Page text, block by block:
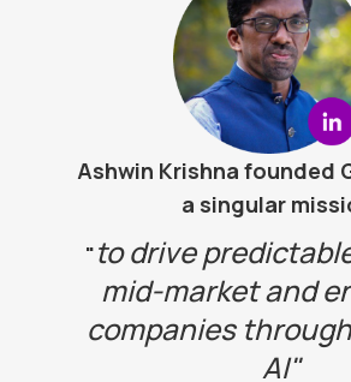
Ashwin Krishna founded
a singular
"to drive
mid-market and
companies
AI"